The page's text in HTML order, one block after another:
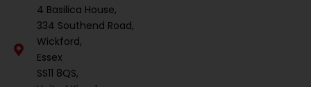
4 Basilica House,
334 Southend Road,
Wickford,
Essex
SS11 8QS,